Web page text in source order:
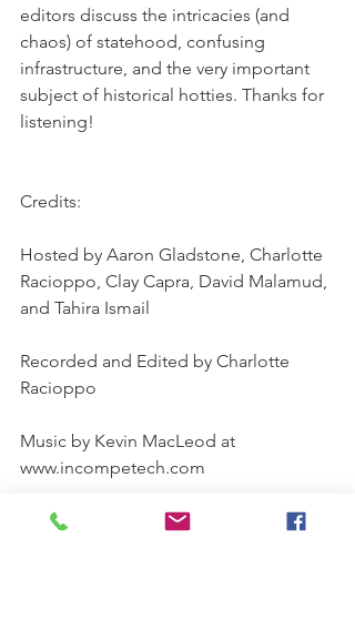
editors discuss the intricacies (and
chaos) of statehood, confusing
infrastructure, and the very important
subject of historical hotties. Thanks for
listening!
Credits:
Hosted by Aaron Gladstone, Charlotte
Racioppo, Clay Capra, David Malamud,
and Tahira Ismail
Recorded and Edited by Charlotte
Racioppo
Music by Kevin MacLeod at
www.incompetech.com